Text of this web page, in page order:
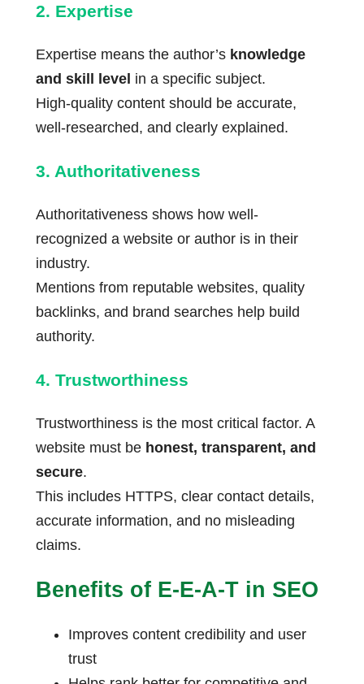
2. Expertise
Expertise means the author’s knowledge
and skill level in a specific subject.
High-quality content should be accurate,
well-researched, and clearly explained.
3. Authoritativeness
Authoritativeness shows how well-
recognized a website or author is in their
industry.
Mentions from reputable websites, quality
backlinks, and brand searches help build
authority.
4. Trustworthiness
Trustworthiness is the most critical factor. A
website must be honest, transparent, and
secure.
This includes HTTPS, clear contact details,
accurate information, and no misleading
claims.
Benefits of E-E-A-T in SEO
Improves content credibility and user
trust